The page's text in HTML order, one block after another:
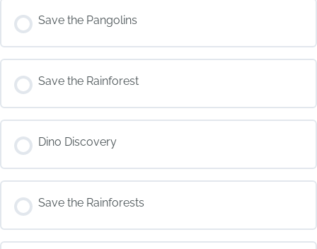
COURSE PROGRESS
0% COMPLETE 0/0 Steps
Save the Pangolins
COURSE PROGRESS
0% COMPLETE 0/0 Steps
Save the Rainforest
COURSE PROGRESS
0% COMPLETE 0/0 Steps
Dino Discovery
COURSE PROGRESS
0% COMPLETE 0/0 Steps
Save the Rainforests